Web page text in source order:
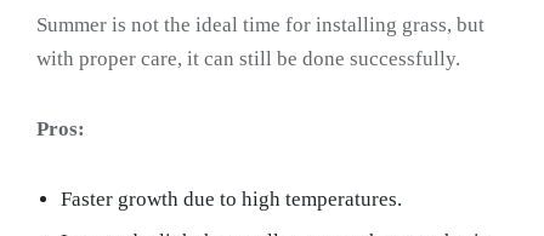
Summer is not the ideal time for installing grass, but
with proper care, it can still be done successfully.
Pros:
Faster growth due to high temperatures.